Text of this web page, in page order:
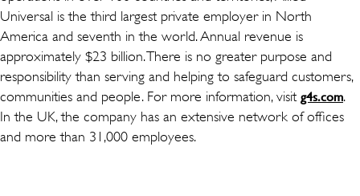
Universal is the third largest private employer in North
America and seventh in the world. Annual revenue is
approximately $23 billion. There is no greater purpose and
responsibility than serving and helping to safeguard customers,
communities and people. For more information, visit g4s.com.
In the UK, the company has an extensive network of offices
and more than 31,000 employees.